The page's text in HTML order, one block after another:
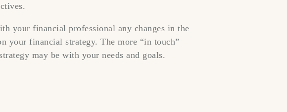
your financial professional any changes in the
your financial strategy. The more “in touch”
may be with your needs and goals.